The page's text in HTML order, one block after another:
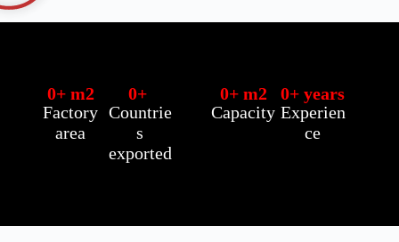
0+ m2
Factory
area
0+
Countrie
s
exported
0+ m2
Capacity
0+ years
Experien
ce